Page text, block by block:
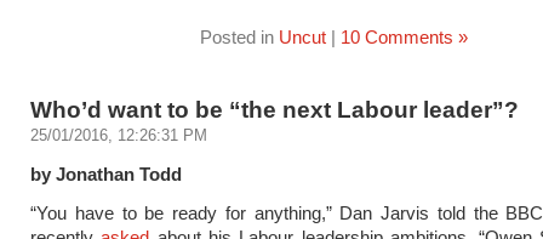
Posted in Uncut| 10 Comments »
Who’d want to be “the next Labour leader”?
25/01/2016, 12:26:31 PM
by Jonathan Todd
“You have to be ready for anything,” Dan Jarvis told the